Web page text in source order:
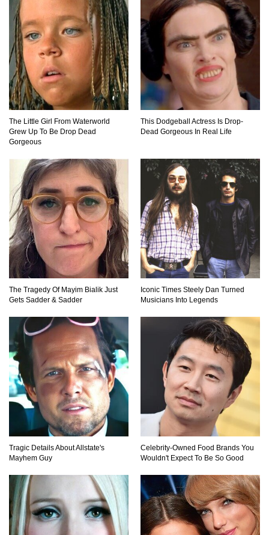
What If You Stopped Brushing Your Teeth?
(Forever)
What Happened To Hooters Air?
Top 23 Airline Secrets That Flight Attendants
Won’t Tell You!
Top 9 Hidden Attic Treasures That Are Worth
Millions!
How The Founder Of Peloton Became A
Billionaire!
1 2 3
The Little Girl From Waterworld
Grew Up To Be Drop Dead
Gorgeous
This Dodgeball Actress Is Drop-
Dead Gorgeous In Real Life
The Tragedy Of Mayim Bialik Just
Gets Sadder & Sadder
Iconic Times Steely Dan Turned
Musicians Into Legends
Tragic Details About Allstate's
Mayhem Guy
Celebrity-Owned Food Brands You
Wouldn't Expect To Be So Good